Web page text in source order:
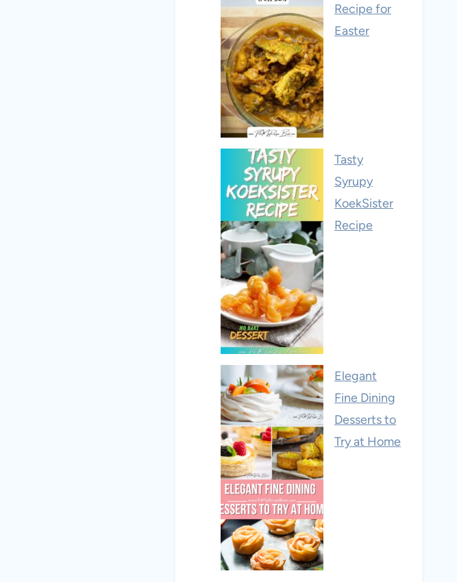
Recipe for
Easter
Tasty
Syrupy
KoekSister
Recipe
Elegant
Fine Dining
Desserts to
Try at Home